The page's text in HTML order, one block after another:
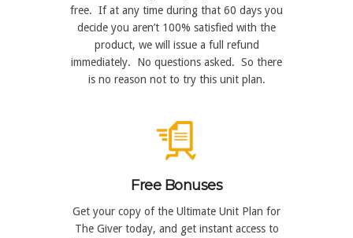
free. If at any time during that 60 days you
decide you aren’t 100% satisfied with the
product, we will issue a full refund
immediately. No questions asked. So there
is no reason not to try this unit plan.
Free Bonuses
Get your copy of the Ultimate Unit Plan for
The Giver today, and get instant access to